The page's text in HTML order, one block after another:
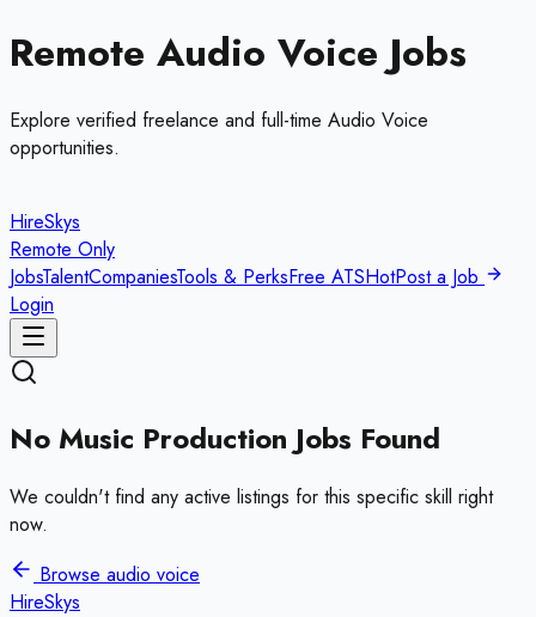
Remote Audio VoiceJobs
Explore verified freelance and full-time Audio Voice
opportunities.
HireSkys
Remote Only
JobsTalentCompaniesTools & PerksFree ATSHotPost a Job
Login
No Music Production Jobs Found
We couldn't find any active listings for this specific skill right
now.
Browse audio voice
HireSkys